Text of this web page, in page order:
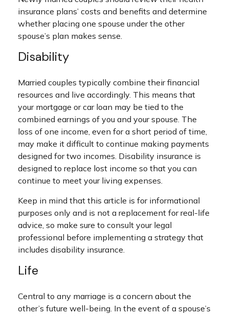
insurance plans’ costs and benefits and determine
whether placing one spouse under the other
spouse’s plan makes sense.
Disability
Married couples typically combine their financial
resources and live accordingly. This means that
your mortgage or car loan may be tied to the
combined earnings of you and your spouse. The
loss of one income, even for a short period of time,
may make it difficult to continue making payments
designed for two incomes. Disability insurance is
designed to replace lost income so that you can
continue to meet your living expenses.
Keep in mind that this article is for informational
purposes only and is not a replacement for real-life
advice, so make sure to consult your legal
professional before implementing a strategy that
includes disability insurance.
Life
Central to any marriage is a concern about the
other’s future well-being. In the event of a spouse’s